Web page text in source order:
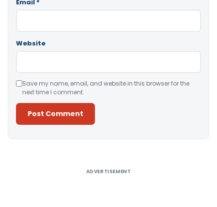
Email *
Website
Save my name, email, and website in this browser for the
next time I comment.
ADVERTISEMENT